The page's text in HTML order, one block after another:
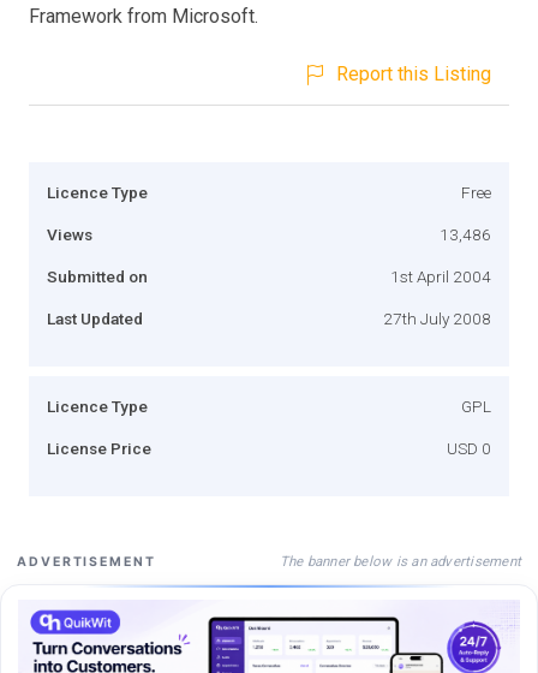
Framework from Microsoft.
Report this Listing
Licence Type Free
Views 13,486
Submitted on 1st April 2004
Last Updated 27th July 2008
Licence Type GPL
License Price USD 0
ADVERTISEMENT The banner below is an advertisement